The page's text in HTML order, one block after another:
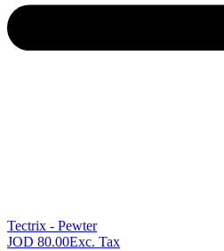
Tectrix - Pewter
JOD 80.00Exc. Tax